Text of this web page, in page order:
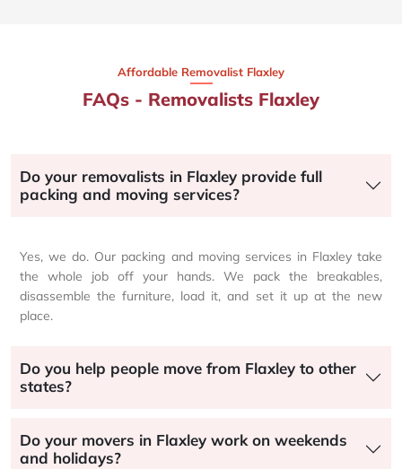
Affordable Removalist Flaxley​
FAQs - Removalists Flaxley
Do your removalists in Flaxley provide full
packing and moving services?
Yes, we do. Our packing and moving services in Flaxley take
the whole job off your hands. We pack the breakables,
disassemble the furniture, load it, and set it up at the new
place.
Do you help people move from Flaxley to other
states?
Do your movers in Flaxley work on weekends
and holidays?